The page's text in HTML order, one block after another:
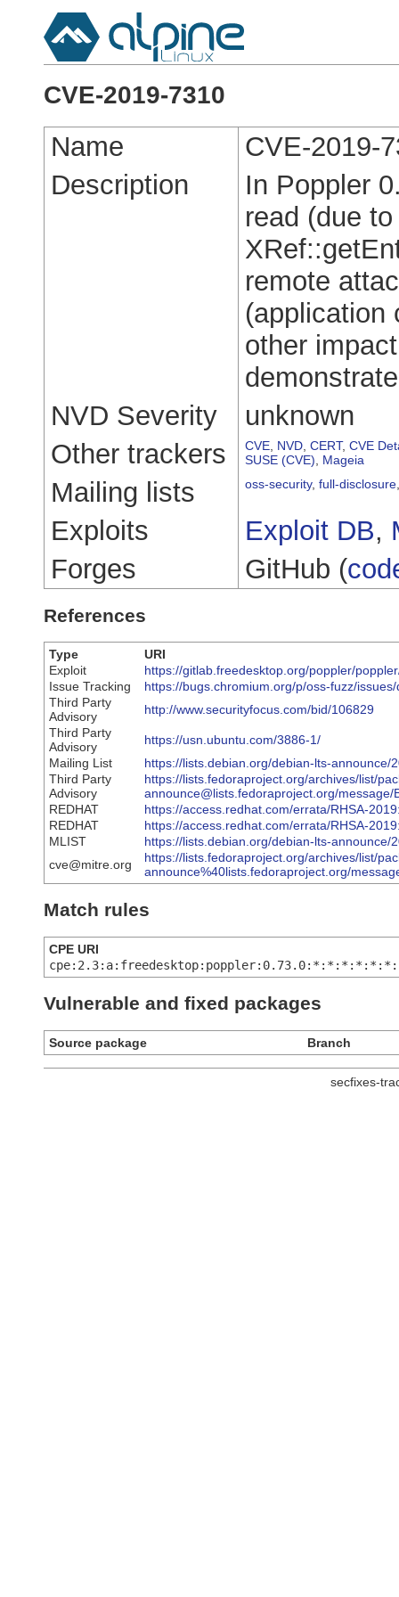
CVE-2019-7310
Name
CVE-2019-
Description
In Poppler
read (due
remote
(application
other
NVD Severity
unknown
Other trackers
CVE NVD CERT, CVE
SUSE (CVE)
Mageia
Mailing lists oss-security, full-disclosure
Exploits Exploit DB,
Forges
GitHub (
References
Type
URI
Exploit
https://gitlab.freedesktop.org/poppler/
Issue Tracking
https://bugs.chromium.org/p/oss-fuzz/
Third Party
Advisory
http://www.securityfocus.com/bid/106829
Third Party
Advisory
https://usn.ubuntu.com/3886-1/
Mailing List
https://lists.debian.org/debian-lts-announce/
Third Party
Advisory
https://lists.fedoraproject.org/archives/list/
announce@lists.fedoraproject.org/message/
REDHAT
https://access.redhat.com/errata/RHSA-
REDHAT
https://access.redhat.com/errata/RHSA-
MLIST
https://lists.debian.org/debian-lts-announce/
cve@mitre.org
https://lists.fedoraproject.org/archives/list/
announce%40lists.fedoraproject.org/
Match rules
CPE URI
Vulnerable and fixed packages
Source package Branch
secfixes-